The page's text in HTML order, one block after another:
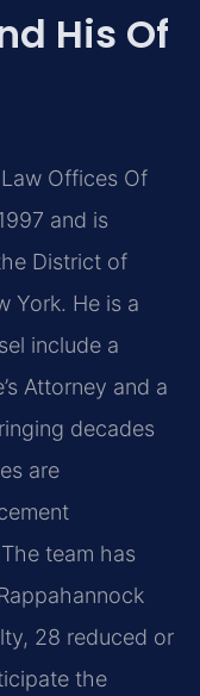
His Of
Offices Of
and is
District of
York. He is a
include a
Attorney and a
decades
are
team has
28 reduced or
the